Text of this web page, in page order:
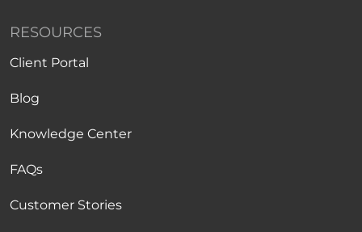
RESOURCES
Client Portal
Blog
Knowledge Center
FAQs
Customer Stories